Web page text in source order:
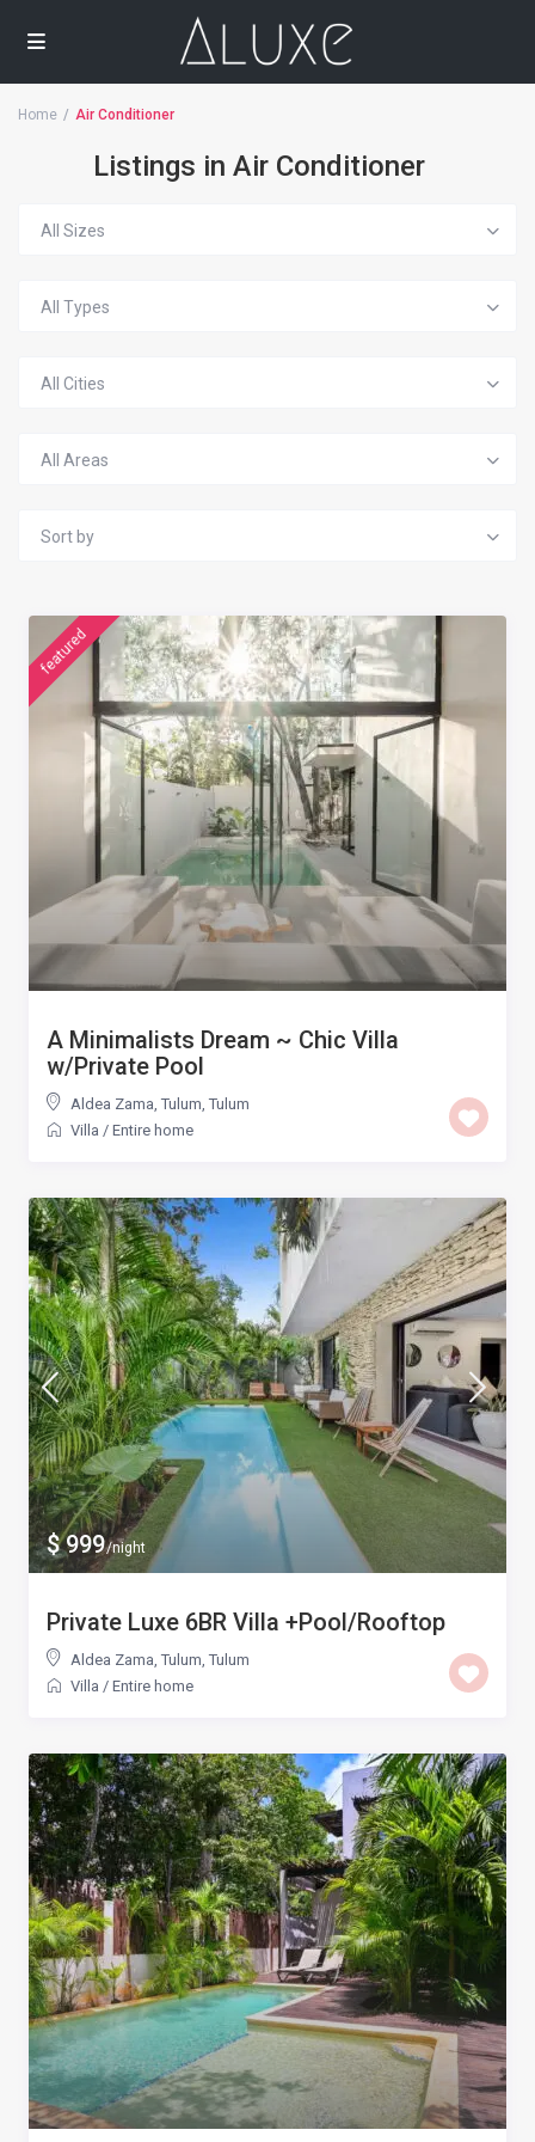
Home Air Conditioner
Listings in Air Conditioner
All Sizes
All Types
All Cities
All Areas
Sort by
featured
A Minimalists Dream ~ Chic Villa
w/Private Pool
Aldea Zama, Tulum, Tulum
Villa / Entire home
$ 999/night
Private Luxe 6BR Villa +Pool/Rooftop
Aldea Zama, Tulum, Tulum
Villa / Entire home